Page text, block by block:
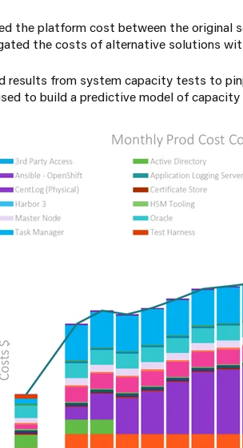
the platform cost between the
the costs of alternative solutions
results from system capacity tests to
to build a predictive model of